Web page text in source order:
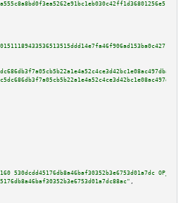
530dcdd45176db8a46baf30352b3e6753d01a7dc
,